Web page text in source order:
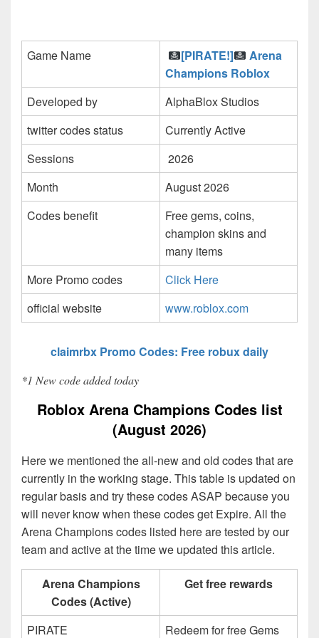
Game Name [PIRATE!]
Arena
Champions Roblox
Developed by
AlphaBlox Studios
twitter codes status
Currently Active
Sessions
2026
Month
August 2026
Codes benefit
Free gems, coins,
champion skins and
many items
More Promo codes
Click Here
official website
www.roblox.com
claimrbx Promo Codes: Free robux daily
*1 New code added today
Roblox Arena Champions Codes list
(August 2026)
Here we mentioned the all-new and old codes that are
currently in the working stage. This table is updated on
regular basis and try these codes ASAP because you
will never know when these codes get Expire. All the
Arena Champions codes listed here are tested by our
team and active at the time we updated this article.
Arena Champions
Codes (Active)
Get free rewards
PIRATE Redeem for free Gems